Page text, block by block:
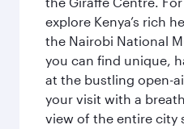
explore Kenya’s rich
the Nairobi National
you can find unique,
at the bustling open-
your visit with a
view of the entire city